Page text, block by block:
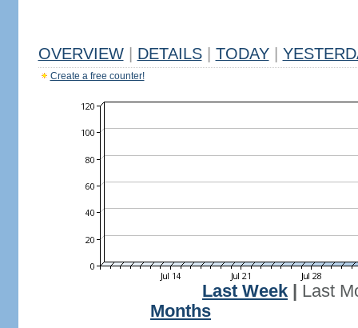
OVERVIEW DETAILS TODAY
Create a free counter!
Last Week
Last
Months